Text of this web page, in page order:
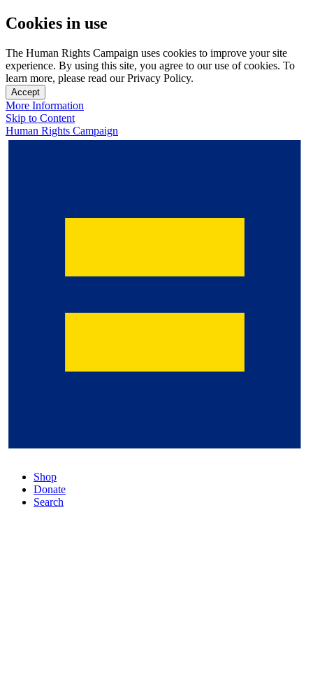
Cookies in use
The Human Rights Campaign uses cookies to improve your site
experience. By using this site, you agree to our use of cookies. To
learn more, please read our Privacy Policy.
Accept
More Information
Skip to Content
Human Rights Campaign
Shop
Donate
Search